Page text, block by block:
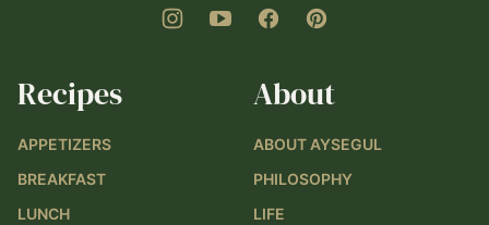
Recipes
APPETIZERS
BREAKFAST
LUNCH
About
ABOUT AYSEGUL
PHILOSOPHY
LIFE